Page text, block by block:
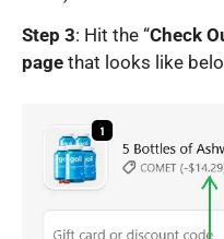
Step 3: Hit the “Check
page that looks like